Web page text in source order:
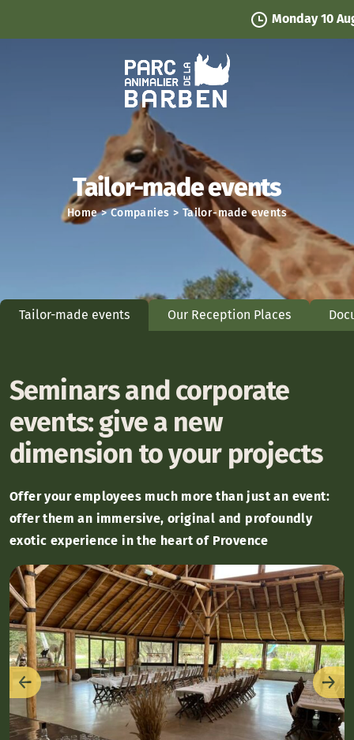
Monday 10 August- Park
Tailor-made events
Home>Companies > Tailor-made events
Tailor-made events Our Reception Places
Seminars and corporate
events: give a new
dimension to your projects
Offer your employees much more than just an event:
offer them an immersive, original and profoundly
exotic experience in the heart of Provence
Previous